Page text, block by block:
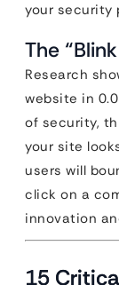
your security
The
Research
website in
of security,
your site
users will
click on a
innovation
15